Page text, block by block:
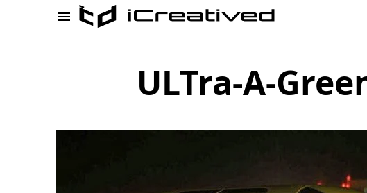
ULTra-A-